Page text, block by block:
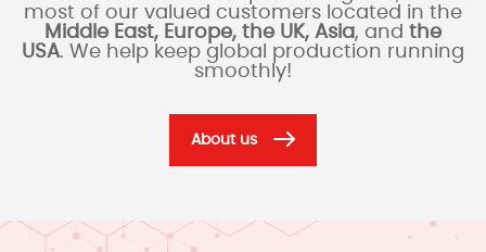
most of our valued customers located in the
Middle East, Europe, the UK, Asia, and the
USA. We help keep global production running
smoothly!
About us